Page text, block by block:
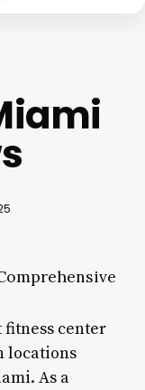
fitness center
locations
As a